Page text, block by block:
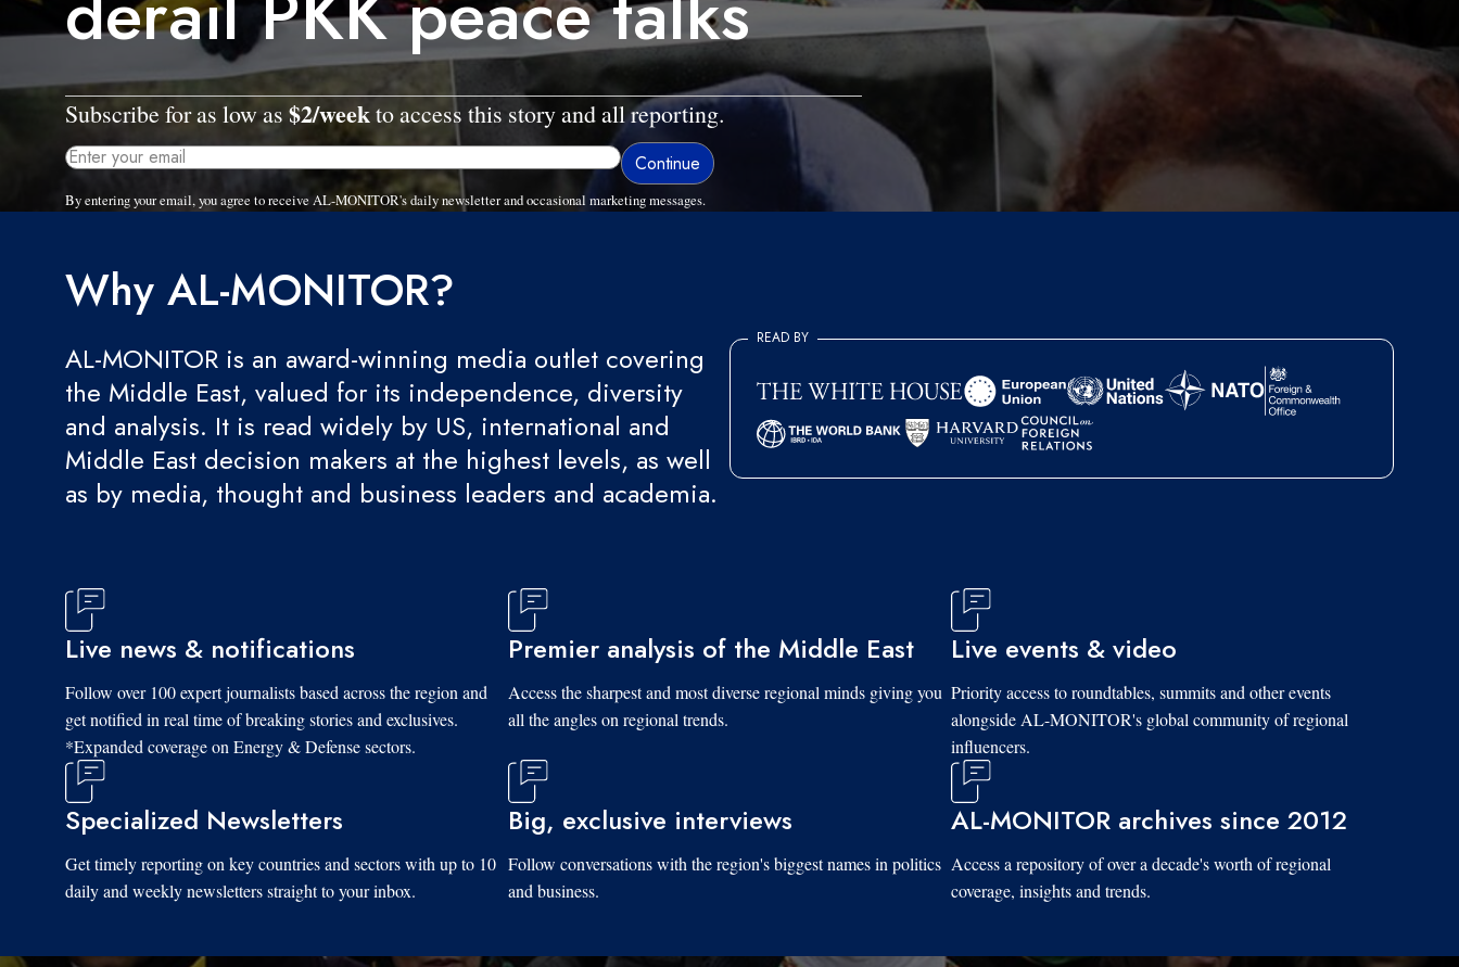
Subscribe for as low as $2/weekto access this story and all reporting.
By entering your email, you agree to receive AL-MONITOR's daily newsletter and occasional marketing messages.
Why AL-MONITOR?
AL-MONITOR is an award-winning media outlet covering
the Middle East, valued for its independence, diversity
and analysis. It is read widely by US, international and
Middle East decision makers at the highest levels, as well
as by media, thought and business leaders and academia.
READ BY
Live news & notifications
Follow over 100 expert journalists based across the region and
get notified in real time of breaking stories and exclusives.
*Expanded coverage on Energy & Defense sectors.
Premier analysis of the Middle East
Access the sharpest and most diverse regional minds giving you
all the angles on regional trends.
Live events & video
Priority access to roundtables, summits and other events
alongside AL-MONITOR's global community of regional
influencers.
Specialized Newsletters
Get timely reporting on key countries and sectors with up to 10
daily and weekly newsletters straight to your inbox.
Big, exclusive interviews
Follow conversations with the region's biggest names in politics
and business.
AL-MONITOR archives since 2012
Access a repository of over a decade's worth of regional
coverage, insights and trends.